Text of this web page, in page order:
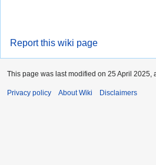
Report this wiki page
This page was last modified on 25 April 2025,
Privacy policy About Wiki Disclaimers